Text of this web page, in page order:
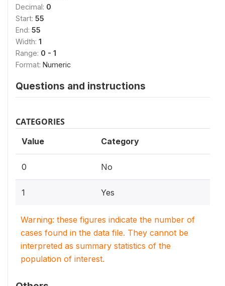
Decimal: 0
Start: 55
End: 55
Width: 1
Range: 0 - 1
Format: Numeric
Questions and instructions
CATEGORIES
Value Category
0 No
1 Yes
Warning: these figures indicate the number of
cases found in the data file. They cannot be
interpreted as summary statistics of the
population of interest.